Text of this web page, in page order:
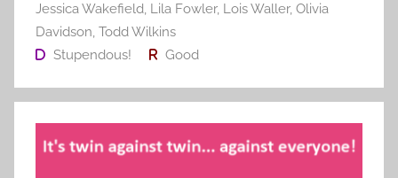
Jessica Wakefield, Lila Fowler, Lois Waller, Olivia
Davidson, Todd Wilkins
Stupendous!
Good